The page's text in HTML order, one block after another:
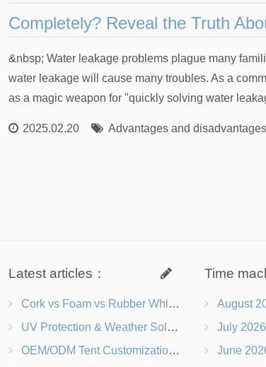
Completely? Reveal the Truth
&nbsp; Water leakage problems plague many
water leakage will cause many troubles. As a
as a magic weapon for "quickly solving water
2025.02.20 Advantages and
Latest articles：
Cork vs Foam vs Rubber Which Trekking Pole Grip Is Right for You?
UV Protection & Weather Solutions Keeping Your Heavy Duty Lawn Chairs Beach-Ready
OEM/ODM Tent Customization Materials, Sizes, Colors & Branding Options
Time
August
July 2026
June